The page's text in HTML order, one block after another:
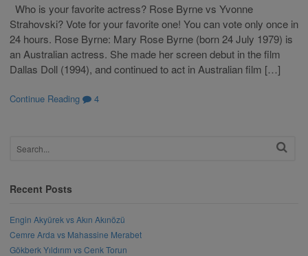
Who is your favorite actress? Rose Byrne vs Yvonne
Strahovski? Vote for your favorite one! You can vote only once in
24 hours. Rose Byrne: Mary Rose Byrne (born 24 July 1979) is
an Australian actress. She made her screen debut in the film
Dallas Doll (1994), and continued to act in Australian film […]
Continue Reading 4
Recent Posts
Engin Akyürek vs Akın Akınözü
Cemre Arda vs Mahassine Merabet
Gökberk Yıldırım vs Cenk Torun